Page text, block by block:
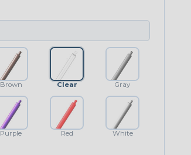
Brown Clear Gray
Purple Red White